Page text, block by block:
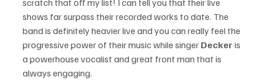
shows far surpass their recorded works to date. The
band is definitely heavier live and you can really feel the
progressive power of their music while singer Decker is
a powerhouse vocalist and great front man that is
always engaging.